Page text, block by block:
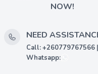
NOW!
NEED
Call: +260779767566
Whatsapp: